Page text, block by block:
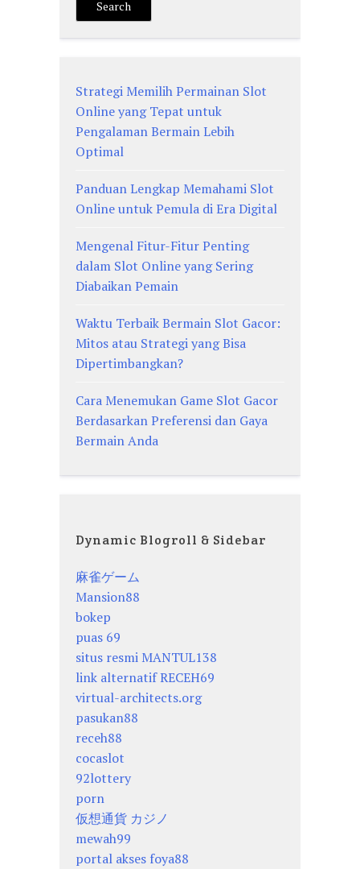
Search
Strategi Memilih Permainan Slot
Online yang Tepat untuk
Pengalaman Bermain Lebih
Optimal
Panduan Lengkap Memahami Slot
Online untuk Pemula di Era Digital
Mengenal Fitur-Fitur Penting
dalam Slot Online yang Sering
Diabaikan Pemain
Waktu Terbaik Bermain Slot Gacor:
Mitos atau Strategi yang Bisa
Dipertimbangkan?
Cara Menemukan Game Slot Gacor
Berdasarkan Preferensi dan Gaya
Bermain Anda
Dynamic Blogroll & Sidebar
麻雀ゲーム
Mansion88
bokep
puas 69
situs resmi MANTUL138
link alternatif RECEH69
virtual-architects.org
pasukan88
receh88
cocaslot
92lottery
porn
仮想通貨 カジノ
mewah99
portal akses foya88